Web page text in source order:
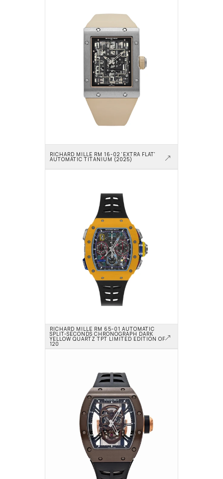
RICHARD MILLE RM 16-02 'EXTRA FLAT'
AUTOMATIC TITANIUM (2025)
RICHARD MILLE RM 65-01 AUTOMATIC
SPLIT-SECONDS CHRONOGRAPH DARK
YELLOW QUARTZ TPT LIMITED EDITION OF
120